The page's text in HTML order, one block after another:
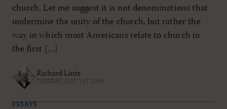
church. Let me suggest it is not denominations that
undermine the unity of the church, but rather the
way in which most Americans relate to church in
the first […]
Richard Lints
TUESDAY, JULY 1ST 2008
ESSAYS